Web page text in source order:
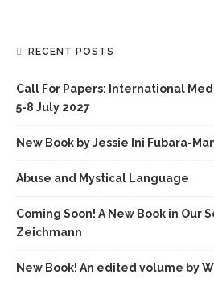
RECENT POSTS
Call For Papers: International
5-8 July 2027
New Book by Jessie Ini Fubara-
Abuse and Mystical Language
Coming Soon! A New Book in Our
Zeichmann
New Book! An edited volume by